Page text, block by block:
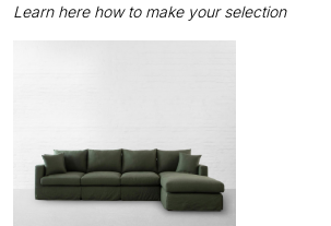
Learn here how to make your selection